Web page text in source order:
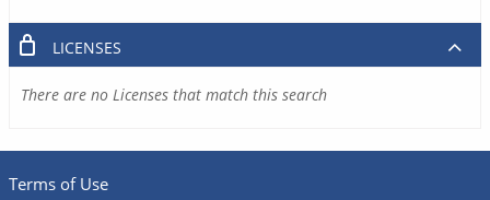
LICENSES
There are no Licenses that match this search
Terms of Use